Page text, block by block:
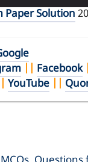
Paper Solution
Facebook
YouTube